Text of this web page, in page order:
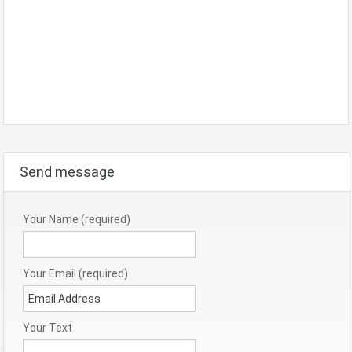
Send message
Your Name (required)
Your Email (required)
Your Text